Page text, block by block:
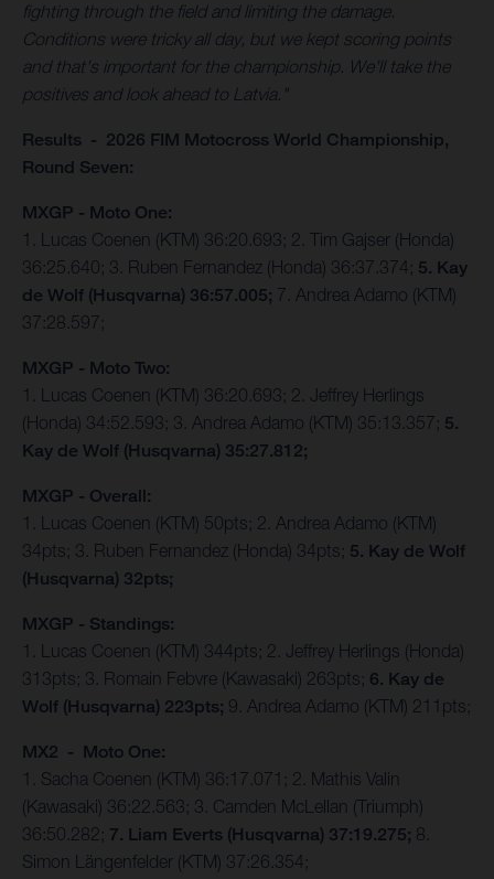
fighting through the field and limiting the damage.
Conditions were tricky all day, but we kept scoring points
and that's important for the championship. We'll take the
positives and look ahead to Latvia."
Results - 2026 FIM Motocross World Championship,
Round Seven:
MXGP - Moto One:
1. Lucas Coenen (KTM) 36:20.693; 2. Tim Gajser (Honda)
36:25.640; 3. Ruben Fernandez (Honda) 36:37.374; 5. Kay
de Wolf (Husqvarna) 36:57.005; 7. Andrea Adamo (KTM)
37:28.597;
MXGP - Moto Two:
1. Lucas Coenen (KTM) 36:20.693; 2. Jeffrey Herlings
(Honda) 34:52.593; 3. Andrea Adamo (KTM) 35:13.357; 5.
Kay de Wolf (Husqvarna) 35:27.812;
MXGP - Overall:
1. Lucas Coenen (KTM) 50pts; 2. Andrea Adamo (KTM)
34pts; 3. Ruben Fernandez (Honda) 34pts; 5. Kay de Wolf
(Husqvarna) 32pts;
MXGP - Standings:
1. Lucas Coenen (KTM) 344pts; 2. Jeffrey Herlings (Honda)
313pts; 3. Romain Febvre (Kawasaki) 263pts; 6. Kay de
Wolf (Husqvarna) 223pts; 9. Andrea Adamo (KTM) 211pts;
MX2 - Moto One:
1. Sacha Coenen (KTM) 36:17.071; 2. Mathis Valin
(Kawasaki) 36:22.563; 3. Camden McLellan (Triumph)
36:50.282; 7. Liam Everts (Husqvarna) 37:19.275; 8.
Simon Längenfelder (KTM) 37:26.354;